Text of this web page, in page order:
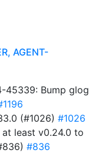
AGENT-
45339: Bump glog
(#1026) #1026
least v0.24.0 to
#836